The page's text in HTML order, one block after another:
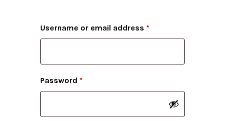
Username or email address *
Password *